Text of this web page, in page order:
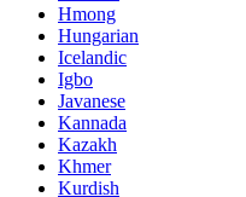
Hmong
Hungarian
Icelandic
Igbo
Javanese
Kannada
Kazakh
Khmer
Kurdish